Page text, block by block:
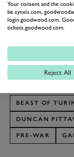
Festival of
We’ll give the
Goodwood. “If
drive it there on
Photography by
BEAST OF
DUNCAN
PRE-WAR
Your consent and the
be.synxis.com,
login.goodwood.com,
tickets.goodwood.com.
Reject All